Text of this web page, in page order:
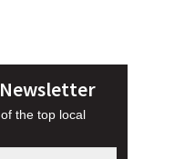
the top local